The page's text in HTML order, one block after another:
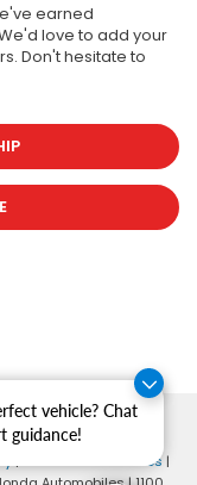
vehicle? Chat
guidance!
earned
love to add your
Don't hesitate to
Consent Preferences|